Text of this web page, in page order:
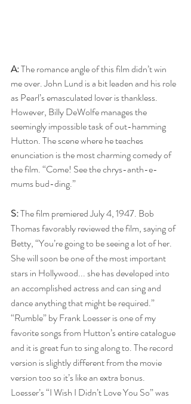
A: The romance angle of this film didn’t win
me over. John Lund is a bit leaden and his role
as Pearl’s emasculated lover is thankless.
However, Billy DeWolfe manages the
seemingly impossible task of out-hamming
Hutton. The scene where he teaches
enunciation is the most charming comedy of
the film. “Come! See the chrys-anth-e-
mums bud-ding.”
S: The film premiered July 4, 1947. Bob
Thomas favorably reviewed the film, saying of
Betty, “You’re going to be seeing a lot of her.
She will soon be one of the most important
stars in Hollywood... she has developed into
an accomplished actress and can sing and
dance anything that might be required.”
“Rumble” by Frank Loesser is one of my
favorite songs from Hutton’s entire catalogue
and it is great fun to sing along to. The record
version is slightly different from the movie
version too so it’s like an extra bonus.
Loesser’s “I Wish I Didn’t Love You So” was